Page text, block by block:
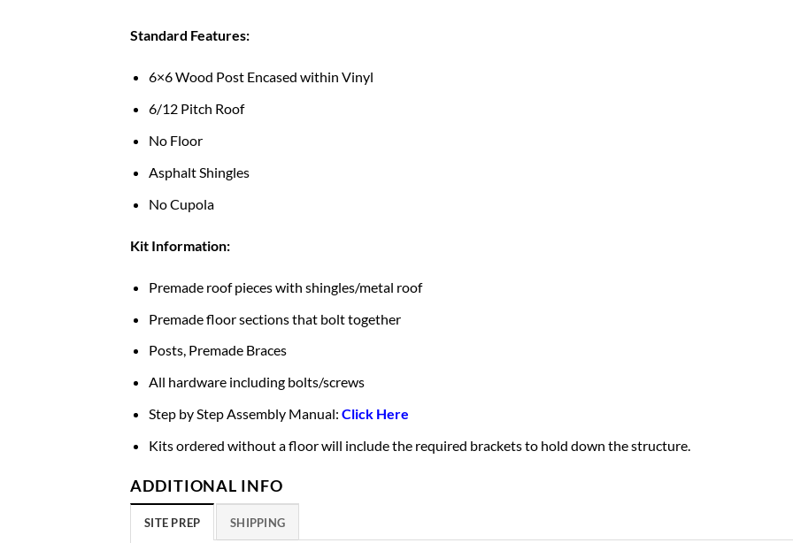
Standard Features:
6×6 Wood Post Encased within Vinyl
6/12 Pitch Roof
No Floor
Asphalt Shingles
No Cupola
Kit Information:
Premade roof pieces with shingles/metal roof
Premade floor sections that bolt together
Posts, Premade Braces
All hardware including bolts/screws
Step by Step Assembly Manual:Click Here
Kits ordered without a floor will include the required brackets to hold down the structure.
ADDITIONAL INFO
SITE PREP SHIPPING